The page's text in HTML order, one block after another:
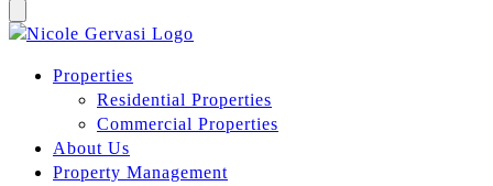
Properties
Residential Properties
Commercial Properties
About Us
Property Management